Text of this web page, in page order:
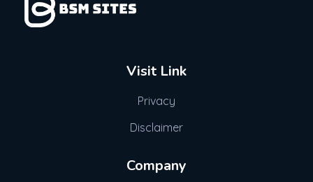
Visit Link
Privacy
Disclaimer
Company